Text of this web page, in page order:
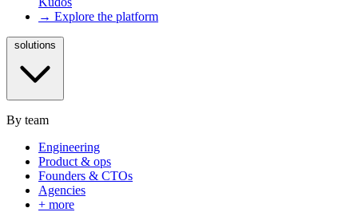
→ Explore the platform
By team
Engineering
Product & ops
Founders & CTOs
Agencies
+ more